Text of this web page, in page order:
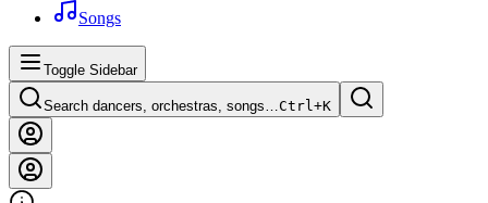
Songs
Toggle Sidebar
Search dancers, orchestras, songs…Ctrl+K